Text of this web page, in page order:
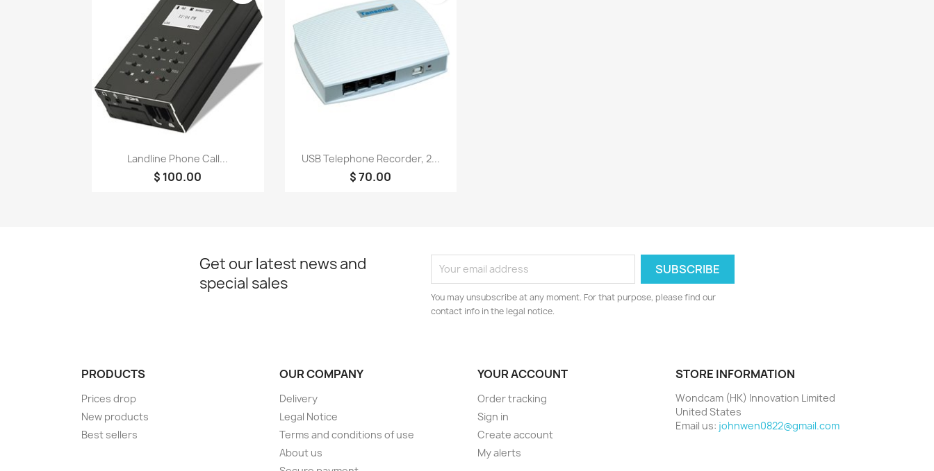
Quick view
Landline Phone Call...
$ 100.00
Quick view
USB Telephone Recorder, 2...
$ 70.00
Get our latest news and
special sales
You may unsubscribe at any moment. For that purpose, please find our
contact info in the legal notice.
PRODUCTS
Prices drop
New products
Best sellers
OUR COMPANY
Delivery
Legal Notice
Terms and conditions of use
About us
YOUR ACCOUNT
Order tracking
Sign in
Create account
My alerts
STORE INFORMATION
Wondcam (HK) Innovation Limited
United States
Email us: johnwen0822@gmail.com